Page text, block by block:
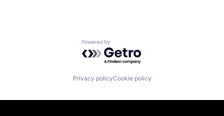
Powered by Getro.com
Privacy policyCookie policy